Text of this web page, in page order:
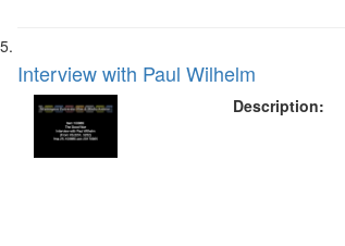
Interview with Paul Wilhelm
Description: